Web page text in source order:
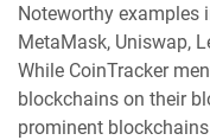
Noteworthy examples
MetaMask, Uniswap,
While CoinTracker
blockchains on their
prominent